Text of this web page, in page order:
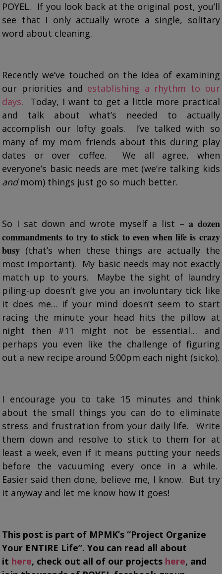
POYEL. If you look back at the original post, you’ll
see that I only actually wrote a single, solitary
word about cleaning.
Recently we’ve touched on the idea of examining
our priorities and establishing a rhythm to our
days. Today, I want to get a little more practical
and talk about what’s needed to actually
accomplish our lofty goals. I’ve talked with so
many of my mom friends about this during play
dates or over coffee. We all agree, when
everyone’s basic needs are met (we’re talking kids
andmom) things just go so much better.
So I sat down and wrote myself a list – a dozen
commandments to try to stick to even when life is crazy
busy (that’s when these things are actually the
most important). My basic needs may not exactly
match up to yours. Maybe the sight of laundry
piling-up doesn’t give you an involuntary tick like
it does me… if your mind doesn’t seem to start
racing the minute your head hits the pillow at
night then #11 might not be essential… and
perhaps you even like the challenge of figuring
out a new recipe around 5:00pm each night (sicko).
I encourage you to take 15 minutes and think
about the small things you can do to eliminate
stress and frustration from your daily life. Write
them down and resolve to stick to them for at
least a week, even if it means putting your needs
before the vacuuming every once in a while.
Easier said then done, believe me, I know. But try
it anyway and let me know how it goes!
This post is part of MPMK’s “Project Organize
Your ENTIRE Life”. You can read all about
it here, check out all of our projects here, and